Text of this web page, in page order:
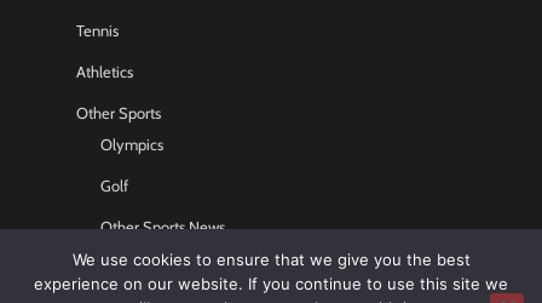
Tennis
Athletics
Other Sports
Olympics
Golf
Other Sports News
Contact US
We use cookies to ensure that we give you the best
experience on our website. If you continue to use this site we